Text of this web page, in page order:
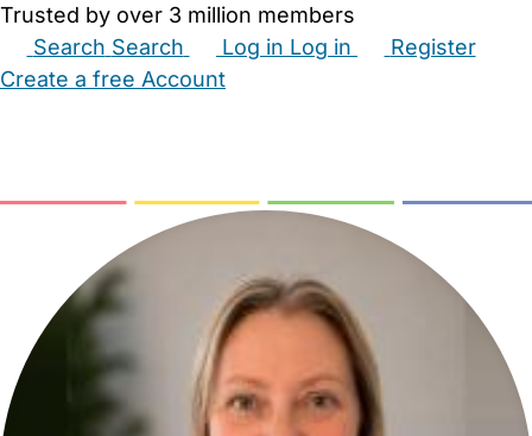
Trusted by over 3 million members
Search Search Log in Log in
Register
Create a free Account